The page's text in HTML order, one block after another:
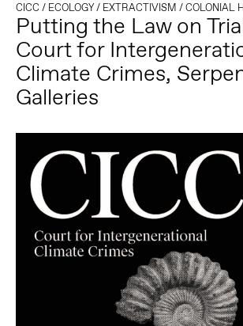
CICC / ECOLOGY/ EXTRACTIVISM /COLONIAL
Putting the Law on
Court for
Climate Crimes,
Galleries